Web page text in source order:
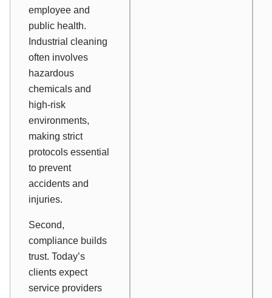
employee and
public health.
Industrial cleaning
often involves
hazardous
chemicals and
high-risk
environments,
making strict
protocols essential
to prevent
accidents and
injuries.
Second,
compliance builds
trust. Today’s
clients expect
service providers